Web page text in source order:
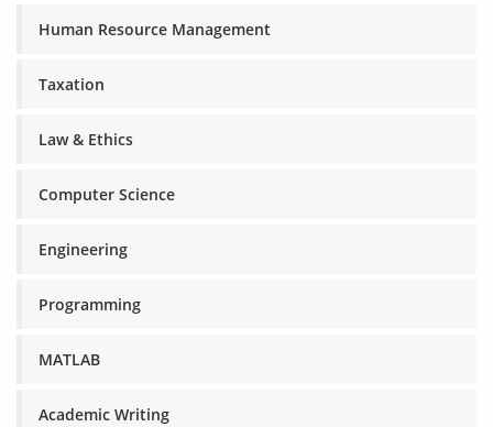
Human Resource Management
Taxation
Law & Ethics
Computer Science
Engineering
Programming
MATLAB
Academic Writing